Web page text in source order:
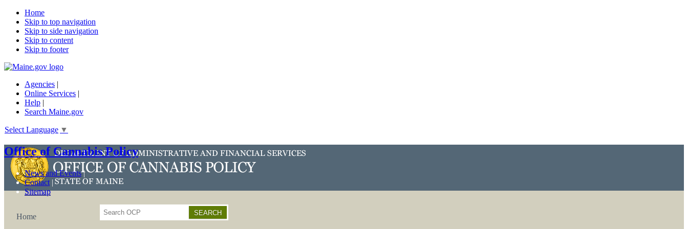
Home
Skip to top navigation
Skip to side navigation
Skip to content
Skip to footer
Agencies |
Online Services |
Help |
Search Maine.gov
Select Language ▼
Office of Cannabis Policy
News and Events
Contact
Sitemap
Search
Home